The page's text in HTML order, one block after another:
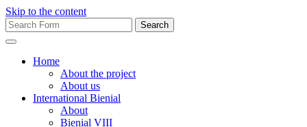
Skip to the content
Search
for:
Home
About the project
About us
International Bienial
About
Bienial VIII